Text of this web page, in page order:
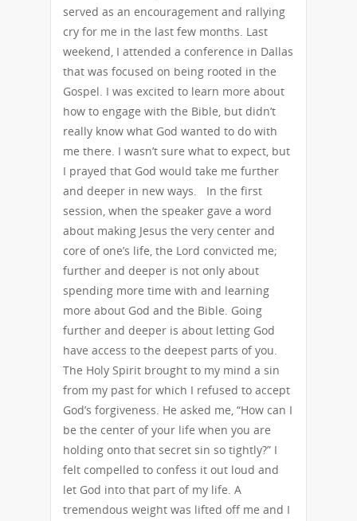
served as an encouragement and rallying
cry for me in the last few months. Last
weekend, I attended a conference in Dallas
that was focused on being rooted in the
Gospel. I was excited to learn more about
how to engage with the Bible, but didn’t
really know what God wanted to do with
me there. I wasn’t sure what to expect, but
I prayed that God would take me further
and deeper in new ways. In the first
session, when the speaker gave a word
about making Jesus the very center and
core of one’s life, the Lord convicted me;
further and deeper is not only about
spending more time with and learning
more about God and the Bible. Going
further and deeper is about letting God
have access to the deepest parts of you.
The Holy Spirit brought to my mind a sin
from my past for which I refused to accept
God’s forgiveness. He asked me, “How can I
be the center of your life when you are
holding onto that secret sin so tightly?” I
felt compelled to confess it out loud and
let God into that part of my life. A
tremendous weight was lifted off me and I